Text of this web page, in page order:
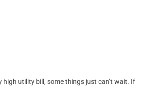
utility bill, some things just can’t wait. If